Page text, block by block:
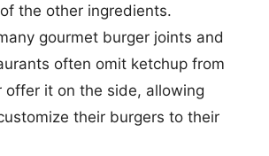
the other ingredients.
gourmet burger joints and
often omit ketchup from
offer it on the side, allowing
their burgers to their